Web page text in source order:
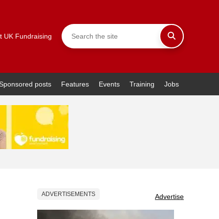
UK Fundraising
posts Features Events Training Jobs
ADVERTISEMENTS Advertise